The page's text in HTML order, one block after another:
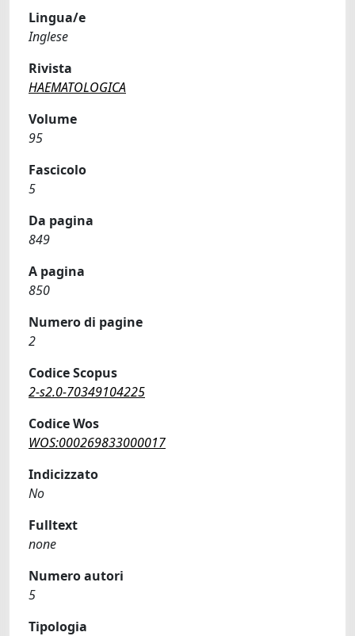
Lingua/e
Inglese
Rivista
HAEMATOLOGICA
Volume
95
Fascicolo
5
Da pagina
849
A pagina
850
Numero di pagine
2
Codice Scopus
2-s2.0-70349104225
Codice Wos
WOS:000269833000017
Indicizzato
No
Fulltext
none
Numero autori
5
Tipologia